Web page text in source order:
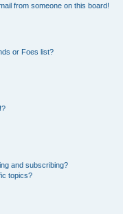
from someone on this board!
or Foes list?
and subscribing?
topics?